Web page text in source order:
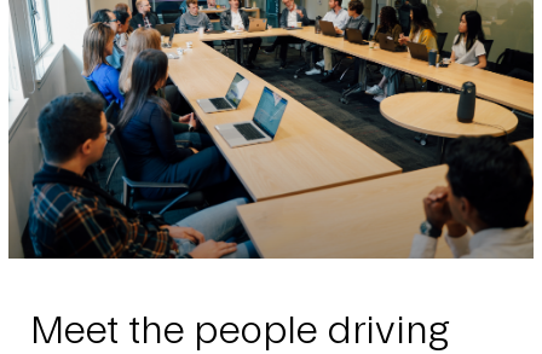
Meet the people driving